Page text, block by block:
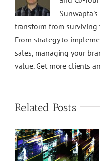
transform from
From strategy to
sales, managing your
value. Get more clients
Related Posts